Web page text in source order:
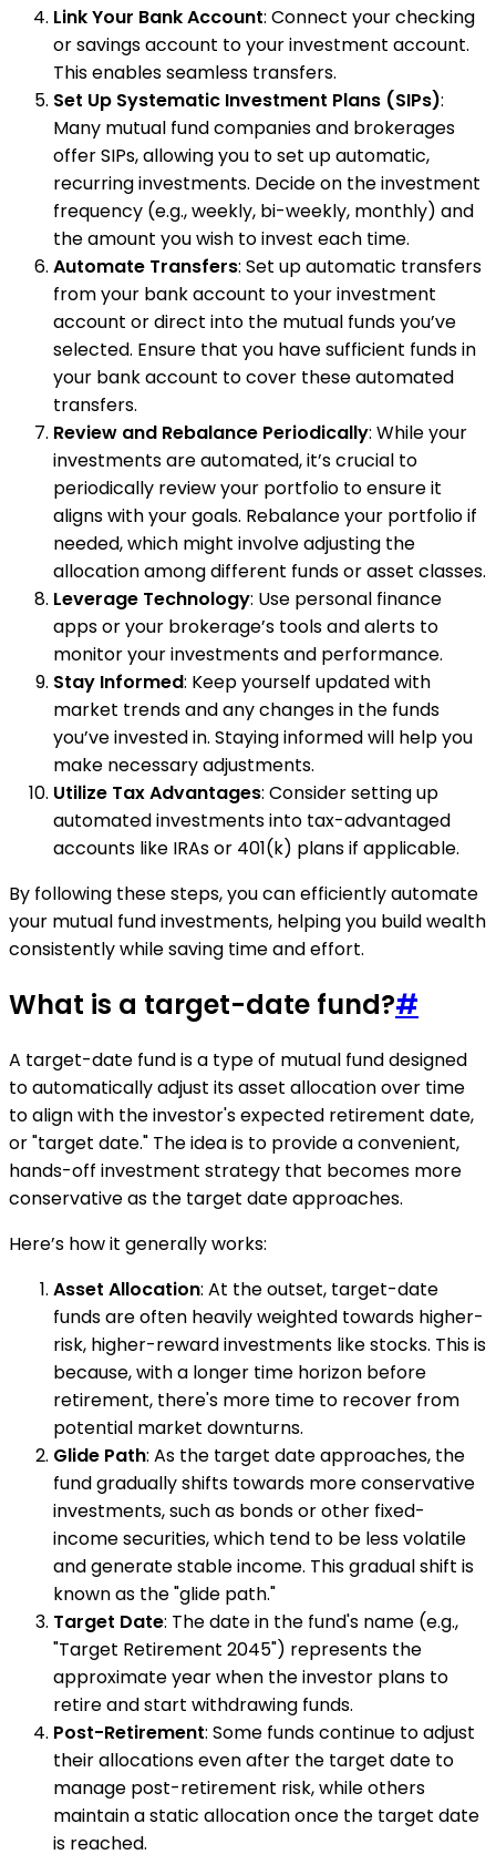
Link Your Bank Account: Connect your checking
or savings account to your investment account.
This enables seamless transfers.
Set Up Systematic Investment Plans (SIPs):
Many mutual fund companies and brokerages
offer SIPs, allowing you to set up automatic,
recurring investments. Decide on the investment
frequency (e.g., weekly, bi-weekly, monthly) and
the amount you wish to invest each time.
Automate Transfers: Set up automatic transfers
from your bank account to your investment
account or direct into the mutual funds you’ve
selected. Ensure that you have sufficient funds in
your bank account to cover these automated
transfers.
Review and Rebalance Periodically: While your
investments are automated, it’s crucial to
periodically review your portfolio to ensure it
aligns with your goals. Rebalance your portfolio if
needed, which might involve adjusting the
allocation among different funds or asset classes.
Leverage Technology: Use personal finance
apps or your brokerage’s tools and alerts to
monitor your investments and performance.
Stay Informed: Keep yourself updated with
market trends and any changes in the funds
you’ve invested in. Staying informed will help you
make necessary adjustments.
Utilize Tax Advantages: Consider setting up
automated investments into tax-advantaged
accounts like IRAs or 401(k) plans if applicable.
By following these steps, you can efficiently automate
your mutual fund investments, helping you build wealth
consistently while saving time and effort.
What is a target-date fund?#
A target-date fund is a type of mutual fund designed
to automatically adjust its asset allocation over time
to align with the investor's expected retirement date,
or "target date." The idea is to provide a convenient,
hands-off investment strategy that becomes more
conservative as the target date approaches.
Here’s how it generally works:
Asset Allocation: At the outset, target-date
funds are often heavily weighted towards higher-
risk, higher-reward investments like stocks. This is
because, with a longer time horizon before
retirement, there's more time to recover from
potential market downturns.
Glide Path: As the target date approaches, the
fund gradually shifts towards more conservative
investments, such as bonds or other fixed-
income securities, which tend to be less volatile
and generate stable income. This gradual shift is
known as the "glide path."
Target Date: The date in the fund's name (e.g.,
"Target Retirement 2045") represents the
approximate year when the investor plans to
retire and start withdrawing funds.
Post-Retirement: Some funds continue to adjust
their allocations even after the target date to
manage post-retirement risk, while others
maintain a static allocation once the target date
is reached.